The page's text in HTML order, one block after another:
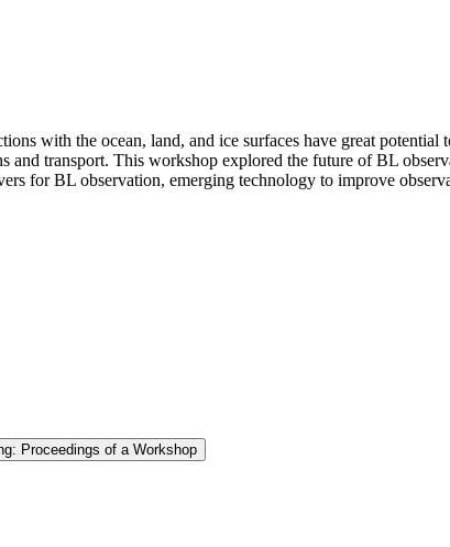
with the ocean, land, and ice surfaces have great
and transport. This workshop explored the future of BL
for BL observation, emerging technology to improve
Proceedings of a Workshop